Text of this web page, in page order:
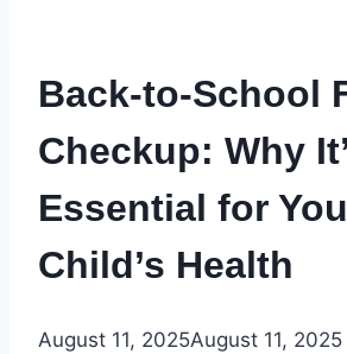
Back-to-School
Checkup: Why
Essential for
Child’s Health
August 11, 2025August 11, 2025